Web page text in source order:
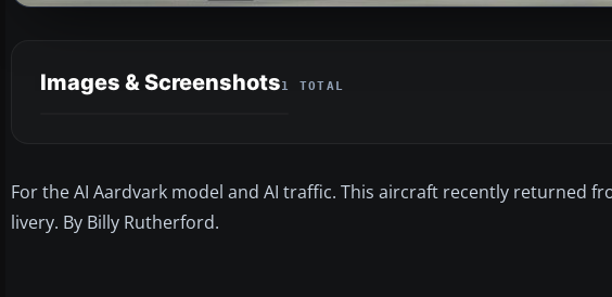
Images & Screenshots1 TOTAL
For the AI Aardvark model and AI traffic. This aircraft recently returned
livery. By Billy Rutherford.